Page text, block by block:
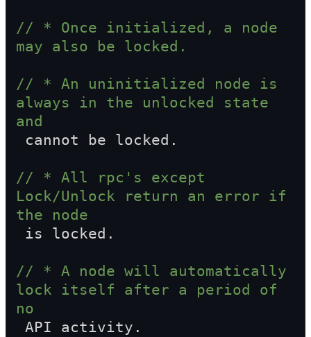
// * Once initialized, a node
may also be locked.
// * An uninitialized node is
always in the unlocked state
and
cannot be locked.
// * All rpc's except
Lock/Unlock return an error if
the node
is locked.
// * A node will automatically
lock itself after a period of
no
API activity.